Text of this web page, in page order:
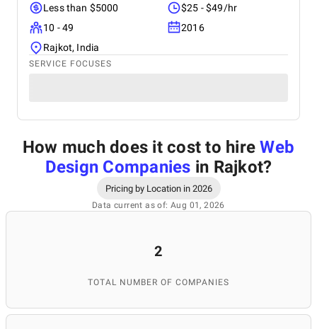
Less than $5000
$25 - $49/hr
10 - 49
2016
Rajkot, India
SERVICE FOCUSES
How much does it cost to hireWeb
Design Companies in Rajkot?
Pricing by Location in 2026
Data current as of: Aug 01, 2026
2
TOTAL NUMBER OF COMPANIES